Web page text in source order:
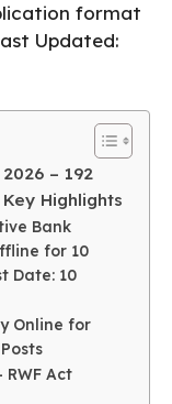
format
Updated:
– 192
Highlights
Bank
for 10
Date: 10
Online for
RWF Act